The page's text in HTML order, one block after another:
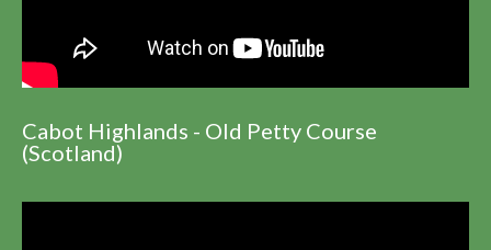
Cabot Highlands - Old Petty Course
(Scotland)